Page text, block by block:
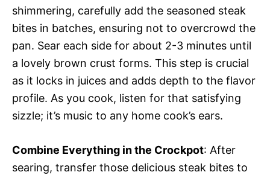
shimmering, carefully add the seasoned steak
bites in batches, ensuring not to overcrowd the
pan. Sear each side for about 2-3 minutes until
a lovely brown crust forms. This step is crucial
as it locks in juices and adds depth to the flavor
profile. As you cook, listen for that satisfying
sizzle; it’s music to any home cook’s ears.
Combine Everything in the Crockpot: After
searing, transfer those delicious steak bites to